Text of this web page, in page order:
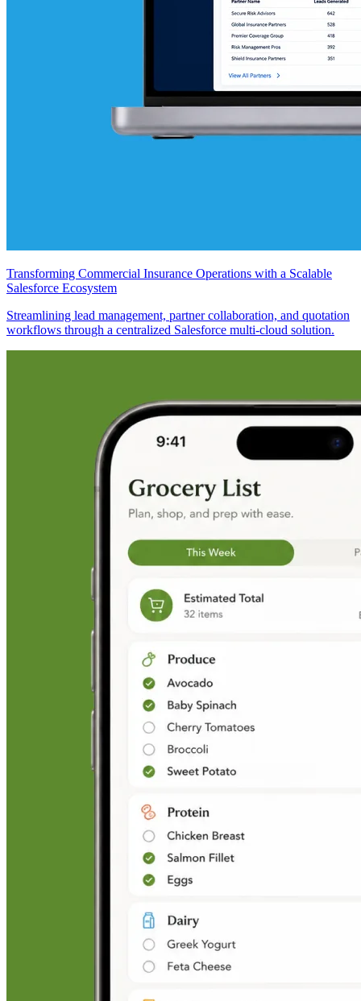
Transforming Commercial Insurance Operations with a Scalable
Salesforce Ecosystem
Streamlining lead management, partner collaboration, and quotation
workflows through a centralized Salesforce multi-cloud solution.